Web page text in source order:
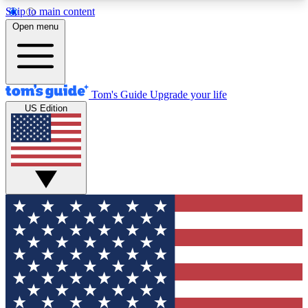
Skip to main content
12
MEMBER FEATURES
Exclusive Newsletters
Tech news direct to your inbox
GET CLUB ACCESS QUICK
For the fastest way to join Tom's Guide Club enter
your email below. We'll send you a confirmation
and sign you up to our newsletter to keep you
updated on all the latest news.
Open menu
Tom's Guide Upgrade your life
US Edition